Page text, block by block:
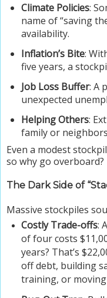
Climate Policies:
name of “saving
availability.
Inflation’s Bite:
five years, a
Job Loss Buffer: A
unexpected
Helping Others:
family or
Even a modest
so why go overboard?
The Dark Side of
Massive stockpiles
Costly Trade-offs:
of four costs
years? That’s
off debt, building
training, or